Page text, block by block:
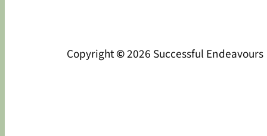
Copyright©2026 Successful Endeavours